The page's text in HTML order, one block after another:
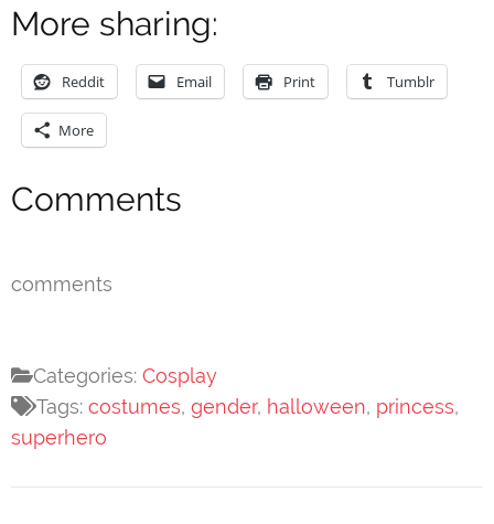
More sharing:
Reddit Email Print Tumblr
More
Comments
comments
Categories:Cosplay
Tags: costumes, gender, halloween, princess,
superhero